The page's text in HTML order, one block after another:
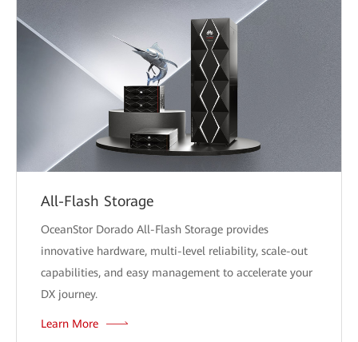
All-Flash Storage
OceanStor Dorado All-Flash Storage provides
innovative hardware, multi-level reliability, scale-out
capabilities, and easy management to accelerate your
DX journey.
Learn More